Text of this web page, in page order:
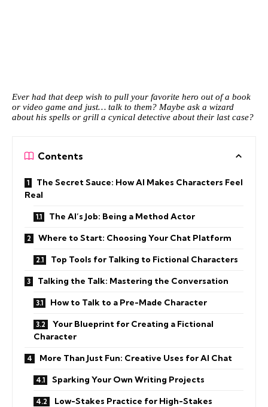
Ever had that deep wish to pull your favorite hero out of a book
or video game and just… talk to them? Maybe ask a wizard
about his spells or grill a cynical detective about their last case?
Contents
The Secret Sauce: How AI Makes Characters Feel
Real
The AI’s Job: Being a Method Actor
Where to Start: Choosing Your Chat Platform
Top Tools for Talking to Fictional Characters
Talking the Talk: Mastering the Conversation
How to Talk to a Pre-Made Character
Your Blueprint for Creating a Fictional
Character
More Than Just Fun: Creative Uses for AI Chat
Sparking Your Own Writing Projects
Low-Stakes Practice for High-Stakes